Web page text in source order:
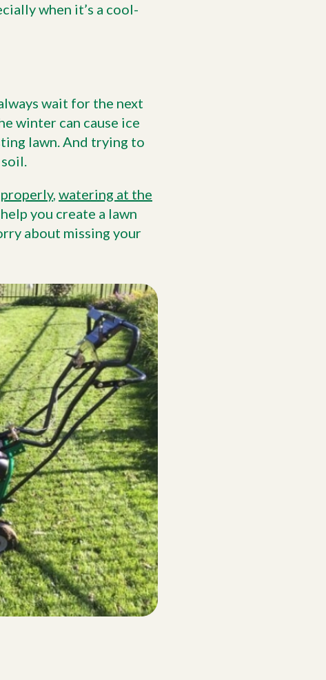
when it’s a cool-
wait for the next
winter can cause ice
lawn. And trying to
, watering at the
you create a lawn
about missing your